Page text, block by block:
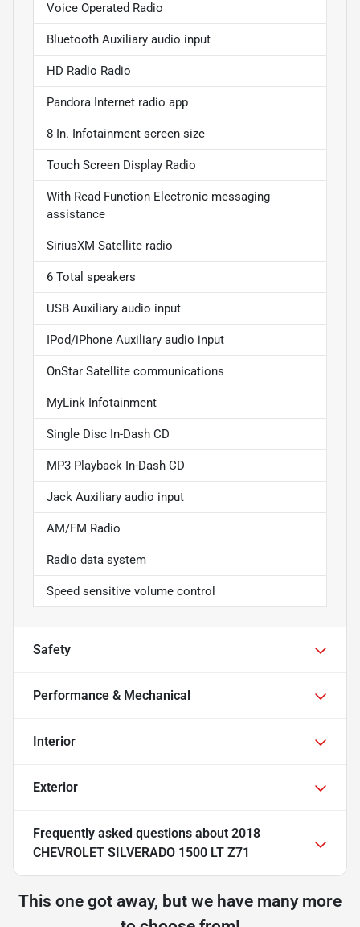
Voice Operated Radio
Bluetooth Auxiliary audio input
HD Radio Radio
Pandora Internet radio app
8 In. Infotainment screen size
Touch Screen Display Radio
With Read Function Electronic messaging
assistance
SiriusXM Satellite radio
6 Total speakers
USB Auxiliary audio input
IPod/iPhone Auxiliary audio input
OnStar Satellite communications
MyLink Infotainment
Single Disc In-Dash CD
MP3 Playback In-Dash CD
Jack Auxiliary audio input
AM/FM Radio
Radio data system
Speed sensitive volume control
Safety
Performance & Mechanical
Interior
Exterior
Frequently asked questions about 2018
CHEVROLET SILVERADO 1500 LT Z71
This one got away, but we have many more